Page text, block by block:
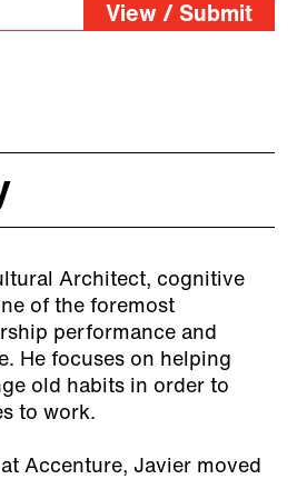
View / Submit
Architect, cognitive
of the foremost
performance and
He focuses on helping
old habits in order to
to work.
Accenture, Javier moved